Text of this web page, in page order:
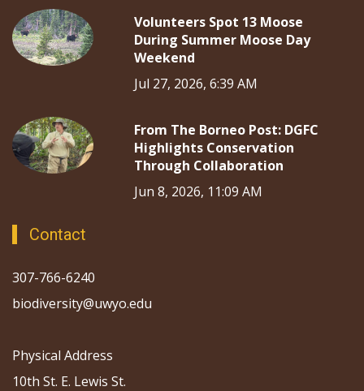
Volunteers Spot 13 Moose
During Summer Moose Day
Weekend
Jul 27, 2026, 6:39 AM
From The Borneo Post: DGFC
Highlights Conservation
Through Collaboration
Jun 8, 2026, 11:09 AM
Contact
307-766-6240
biodiversity@uwyo.edu
Physical Address
10th St. E. Lewis St.